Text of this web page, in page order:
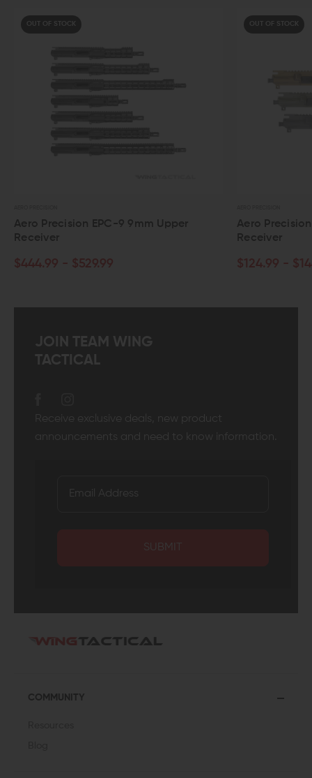
Upper
Aero Precision Mil-Spec AR-15 Upper
$124.99 - $144.99
JOIN TEAM WING
TACTICAL
Receive exclusive deals, new product
announcements and need to know information.
SUBMIT
COMMUNITY